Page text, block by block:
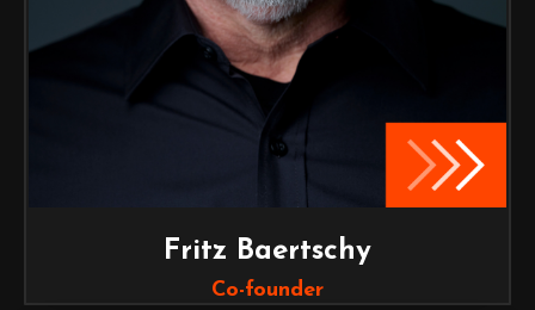
Fritz Baertschy
Co-founder